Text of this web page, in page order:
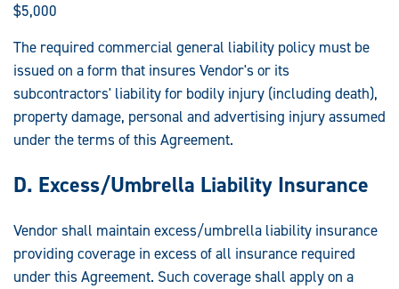
$5,000
The required commercial general liability policy must be
issued on a form that insures Vendor's or its
subcontractors' liability for bodily injury (including death),
property damage, personal and advertising injury assumed
under the terms of this Agreement.
D. Excess/Umbrella Liability Insurance
Vendor shall maintain excess/umbrella liability insurance
providing coverage in excess of all insurance required
under this Agreement. Such coverage shall apply on a